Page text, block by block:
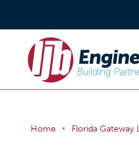
Home • Florida Gateway